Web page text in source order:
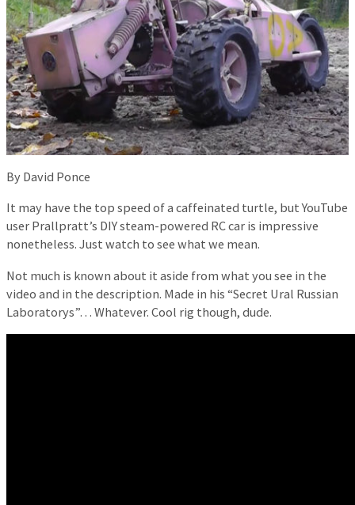
By David Ponce
It may have the top speed of a caffeinated turtle, but YouTube
user Prallpratt’s DIY steam-powered RC car is impressive
nonetheless. Just watch to see what we mean.
Not much is known about it aside from what you see in the
video and in the description. Made in his “Secret Ural Russian
Laboratorys”… Whatever. Cool rig though, dude.